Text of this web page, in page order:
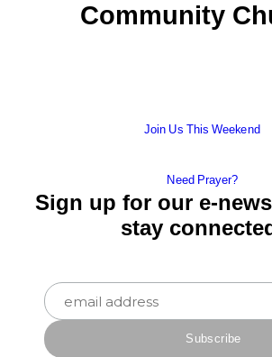
Community
Join Us This Weekend
Need Prayer?
Sign up for our e-
stay